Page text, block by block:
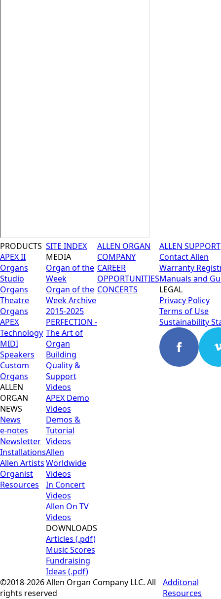
PRODUCTS
APEX II
Organs
Studio
Organs
Theatre
Organs
APEX
Technology
MIDI
Speakers
Custom
Organs
ALLEN
ORGAN
NEWS
News
e-notes
Newsletter
Installations
Allen Artists
Organist
Resources
SITE INDEX
MEDIA
Organ of the
Week
Organ of the
Week Archive
2015-2025
PERFECTION -
The Art of
Organ
Building
Quality &
Support
Videos
APEX Demo
Videos
Demos &
Tutorial
Videos
Allen
Worldwide
Videos
In Concert
Videos
Allen On TV
Videos
DOWNLOADS
Articles (.pdf)
Music Scores
Fundraising
Ideas (.pdf)
ALLEN ORGAN
COMPANY
CAREER
OPPORTUNITIES
CONCERTS
ALLEN SUPPORT
Contact Allen
Warranty
Manuals and
LEGAL
Privacy Policy
Terms of Use
Sustainability
©2018-2026 Allen Organ Company LLC. All
rights reserved
Additonal
Resources